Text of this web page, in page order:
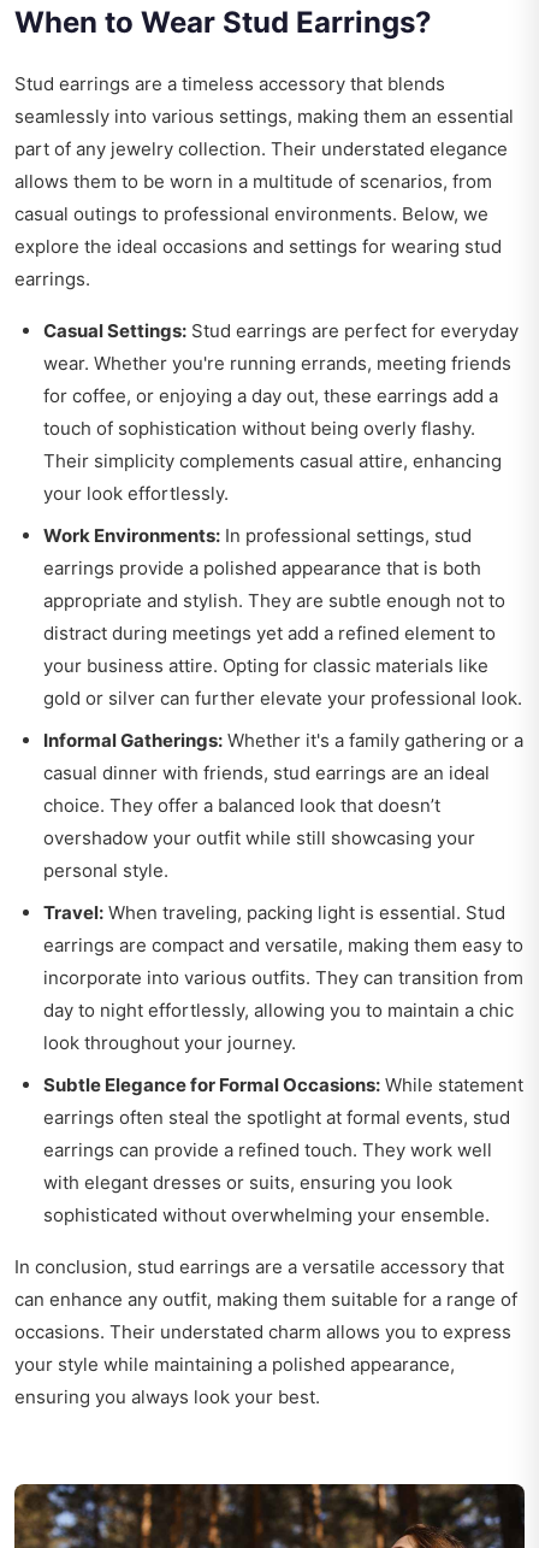
When to Wear Stud Earrings?
Stud earrings are a timeless accessory that blends
seamlessly into various settings, making them an essential
part of any jewelry collection. Their understated elegance
allows them to be worn in a multitude of scenarios, from
casual outings to professional environments. Below, we
explore the ideal occasions and settings for wearing stud
earrings.
Casual Settings: Stud earrings are perfect for everyday
wear. Whether you're running errands, meeting friends
for coffee, or enjoying a day out, these earrings add a
touch of sophistication without being overly flashy.
Their simplicity complements casual attire, enhancing
your look effortlessly.
Work Environments: In professional settings, stud
earrings provide a polished appearance that is both
appropriate and stylish. They are subtle enough not to
distract during meetings yet add a refined element to
your business attire. Opting for classic materials like
gold or silver can further elevate your professional look.
Informal Gatherings: Whether it's a family gathering or a
casual dinner with friends, stud earrings are an ideal
choice. They offer a balanced look that doesn’t
overshadow your outfit while still showcasing your
personal style.
Travel: When traveling, packing light is essential. Stud
earrings are compact and versatile, making them easy to
incorporate into various outfits. They can transition from
day to night effortlessly, allowing you to maintain a chic
look throughout your journey.
Subtle Elegance for Formal Occasions: While statement
earrings often steal the spotlight at formal events, stud
earrings can provide a refined touch. They work well
with elegant dresses or suits, ensuring you look
sophisticated without overwhelming your ensemble.
In conclusion, stud earrings are a versatile accessory that
can enhance any outfit, making them suitable for a range of
occasions. Their understated charm allows you to express
your style while maintaining a polished appearance,
ensuring you always look your best.